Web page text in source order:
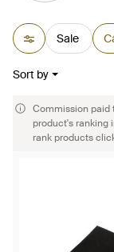
Sale
Sort by
Commission paid
product's ranking
rank products